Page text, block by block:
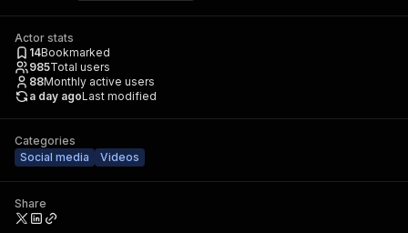
Actor stats
14Bookmarked
985Total users
88Monthly active users
a day agoLast modified
Categories
Social media
Videos
Share